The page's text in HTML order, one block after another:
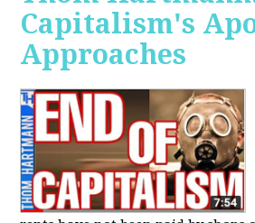
Capitalism's
Approaches